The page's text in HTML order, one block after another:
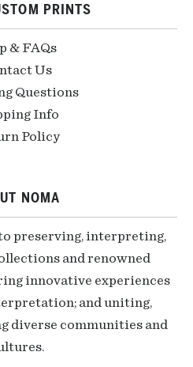
PRINTS
& FAQs
Us
Questions
Info
Policy
NOMA
preserving, interpreting,
and renowned
innovative experiences
and uniting,
diverse communities and